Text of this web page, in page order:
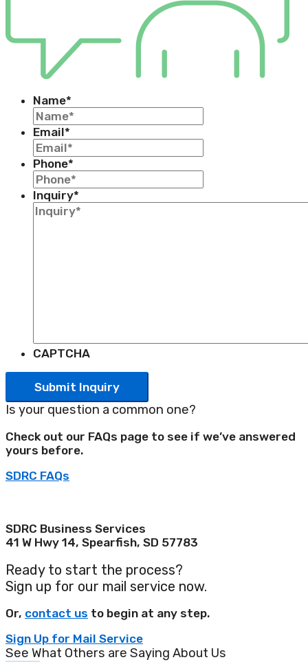
Name*
Email*
Phone*
Inquiry*
CAPTCHA
Is your question a common one?
Check out our FAQs page to see if we’ve answered
yours before.
SDRC FAQs
SDRC Business Services
41 W Hwy 14, Spearfish, SD 57783
Ready to start the process?
Sign up for our mail service now.
Or, contact us to begin at any step.
Sign Up for Mail Service
See What Others are Saying About Us